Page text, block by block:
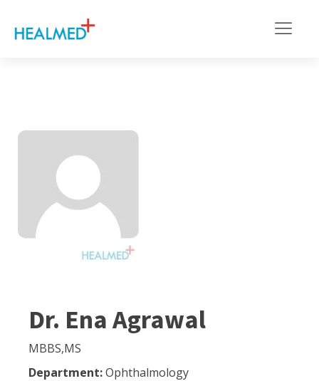
Dr. Ena Agrawal
MBBS,MS
Department:Ophthalmology